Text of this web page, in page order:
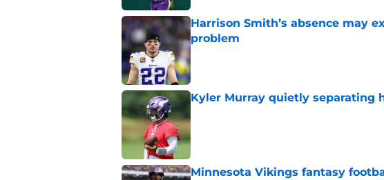
Harrison Smith’s absence may
problem
Kyler Murray quietly separating
Minnesota Vikings fantasy